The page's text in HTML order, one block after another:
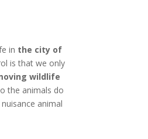
in the city of
is that we only
wildlife
the animals do
animal